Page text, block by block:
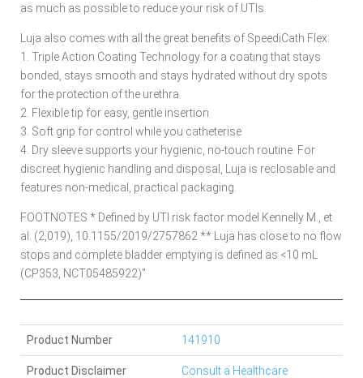
as much as possible to reduce your risk of UTIs.
Luja also comes with all the great benefits of SpeediCath Flex:
1. Triple Action Coating Technology for a coating that stays
bonded, stays smooth and stays hydrated without dry spots
for the protection of the urethra.
2. Flexible tip for easy, gentle insertion
3. Soft grip for control while you catheterise
4. Dry sleeve supports your hygienic, no-touch routine. For
discreet hygienic handling and disposal, Luja is reclosable and
features non-medical, practical packaging.
FOOTNOTES * Defined by UTI risk factor model Kennelly M., et
al. (2,019), 10.1155/2019/2757862 ** Luja has close to no flow
stops and complete bladder emptying is defined as <10 mL
(CP353, NCT05485922)"
Product Number 141910
Product Disclaimer
Consult a Healthcare